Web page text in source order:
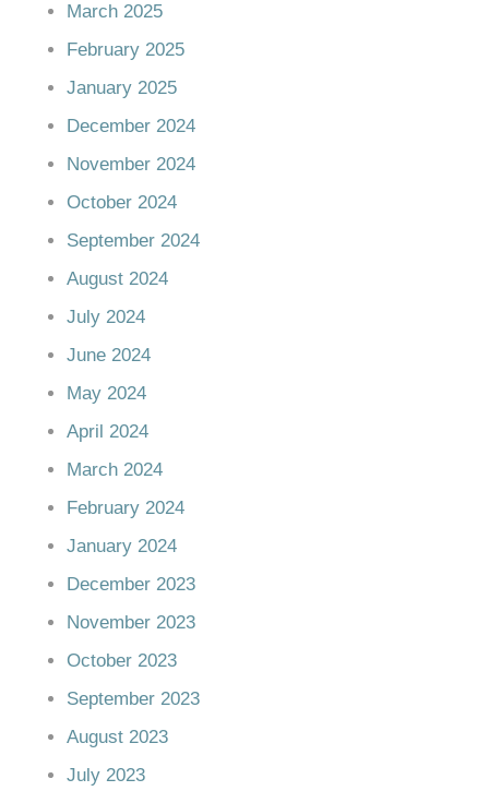
March 2025
February 2025
January 2025
December 2024
November 2024
October 2024
September 2024
August 2024
July 2024
June 2024
May 2024
April 2024
March 2024
February 2024
January 2024
December 2023
November 2023
October 2023
September 2023
August 2023
July 2023